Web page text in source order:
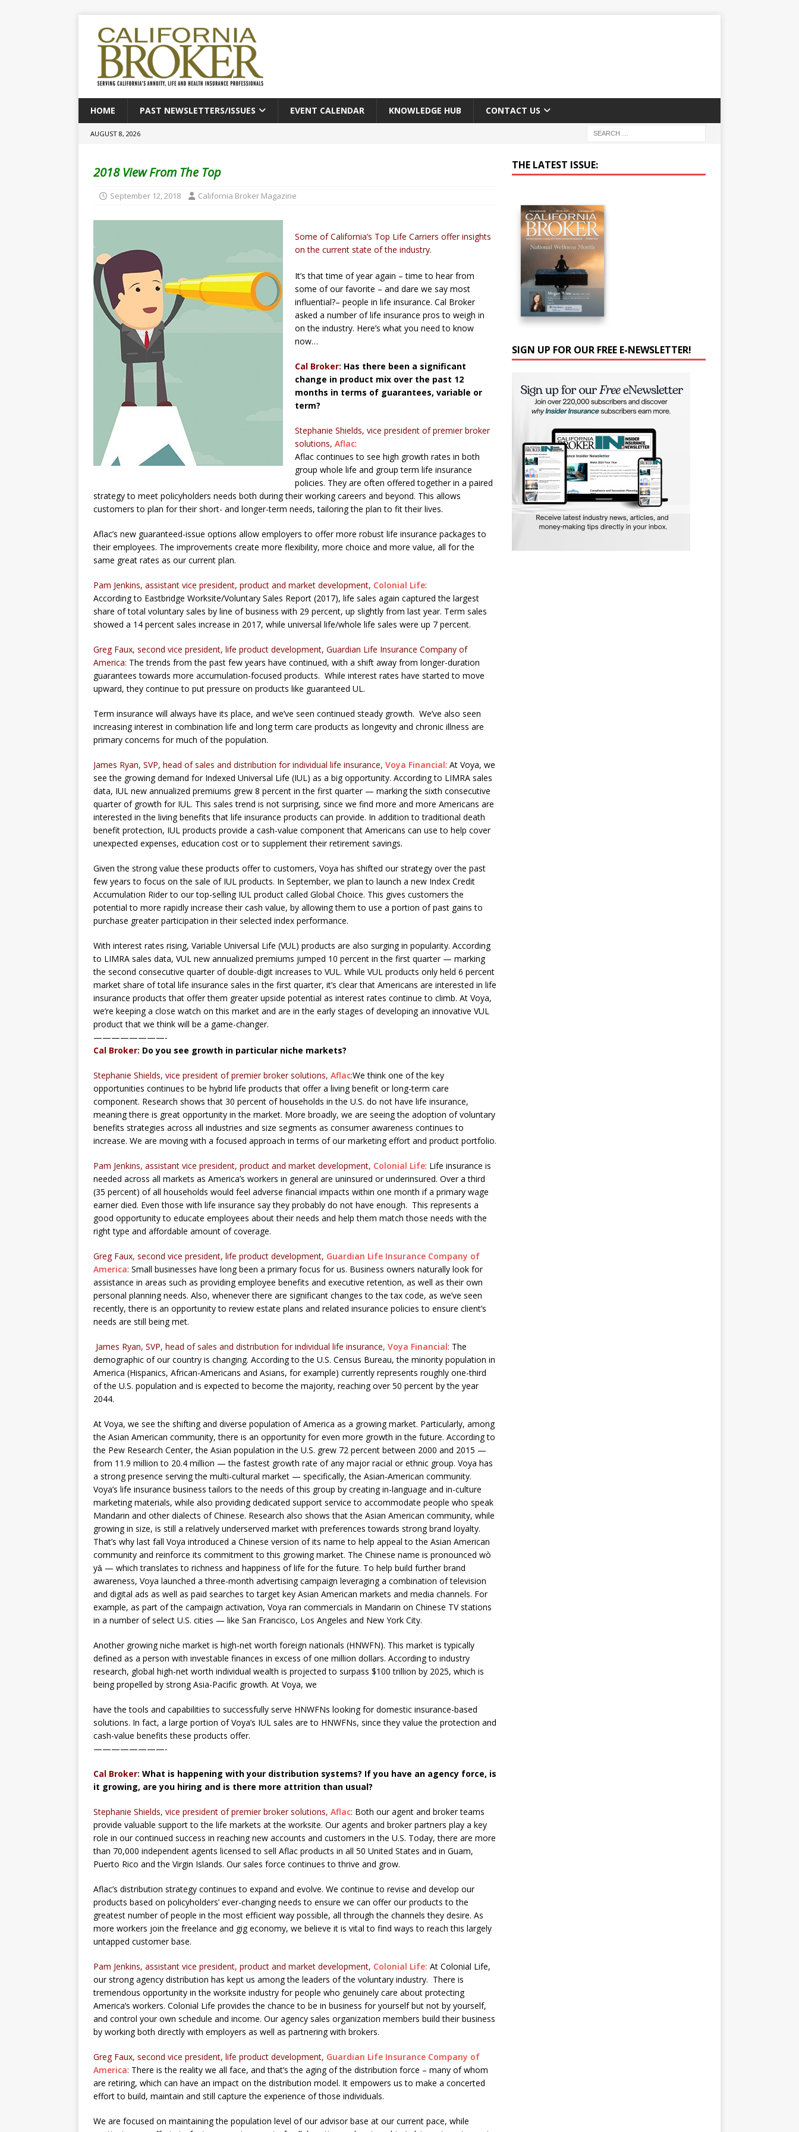
HOME PAST NEWSLETTERS/ISSUES EVENT CALENDAR KNOWLEDGE HUB CONTACT US
AUGUST 8, 2026
2018 View From The Top
September 12, 2018 California Broker Magazine
Some of California’s Top Life Carriers offer insights
on the current state of the industry.
It’s that time of year again – time to hear from
some of our favorite – and dare we say most
influential?– people in life insurance. Cal Broker
asked a number of life insurance pros to weigh in
on the industry. Here’s what you need to know
now…
Cal Broker: Has there been a significant
change in product mix over the past 12
months in terms of guarantees, variable or
term?
Stephanie Shields, vice president of premier broker
solutions, Aflac:
Aflac continues to see high growth rates in both
group whole life and group term life insurance
policies. They are often offered together in a paired
strategy to meet policyholders needs both during their working careers and beyond. This allows
customers to plan for their short- and longer-term needs, tailoring the plan to fit their lives.
Aflac’s new guaranteed-issue options allow employers to offer more robust life insurance packages to
their employees. The improvements create more flexibility, more choice and more value, all for the
same great rates as our current plan.
Pam Jenkins, assistant vice president, product and market development, Colonial Life:
According to Eastbridge Worksite/Voluntary Sales Report (2017), life sales again captured the largest
share of total voluntary sales by line of business with 29 percent, up slightly from last year. Term sales
showed a 14 percent sales increase in 2017, while universal life/whole life sales were up 7 percent.
Greg Faux, second vice president, life product development, Guardian Life Insurance Company of
America: The trends from the past few years have continued, with a shift away from longer-duration
guarantees towards more accumulation-focused products. While interest rates have started to move
upward, they continue to put pressure on products like guaranteed UL.
Term insurance will always have its place, and we’ve seen continued steady growth. We’ve also seen
increasing interest in combination life and long term care products as longevity and chronic illness are
primary concerns for much of the population.
James Ryan, SVP, head of sales and distribution for individual life insurance, Voya Financial: At Voya, we
see the growing demand for Indexed Universal Life (IUL) as a big opportunity. According to LIMRA sales
data, IUL new annualized premiums grew 8 percent in the first quarter — marking the sixth consecutive
quarter of growth for IUL. This sales trend is not surprising, since we find more and more Americans are
interested in the living benefits that life insurance products can provide. In addition to traditional death
benefit protection, IUL products provide a cash-value component that Americans can use to help cover
unexpected expenses, education cost or to supplement their retirement savings.
Given the strong value these products offer to customers, Voya has shifted our strategy over the past
few years to focus on the sale of IUL products. In September, we plan to launch a new Index Credit
Accumulation Rider to our top-selling IUL product called Global Choice. This gives customers the
potential to more rapidly increase their cash value, by allowing them to use a portion of past gains to
purchase greater participation in their selected index performance.
With interest rates rising, Variable Universal Life (VUL) products are also surging in popularity. According
to LIMRA sales data, VUL new annualized premiums jumped 10 percent in the first quarter — marking
the second consecutive quarter of double-digit increases to VUL. While VUL products only held 6 percent
market share of total life insurance sales in the first quarter, it’s clear that Americans are interested in life
insurance products that offer them greater upside potential as interest rates continue to climb. At Voya,
we’re keeping a close watch on this market and are in the early stages of developing an innovative VUL
product that we think will be a game-changer.
————————-
Cal Broker: Do you see growth in particular niche markets?
Stephanie Shields, vice president of premier broker solutions, Aflac:We think one of the key
opportunities continues to be hybrid life products that offer a living benefit or long-term care
component. Research shows that 30 percent of households in the U.S. do not have life insurance,
meaning there is great opportunity in the market. More broadly, we are seeing the adoption of voluntary
benefits strategies across all industries and size segments as consumer awareness continues to
increase. We are moving with a focused approach in terms of our marketing effort and product portfolio.
Pam Jenkins, assistant vice president, product and market development, Colonial Life: Life insurance is
needed across all markets as America’s workers in general are uninsured or underinsured. Over a third
(35 percent) of all households would feel adverse financial impacts within one month if a primary wage
earner died. Even those with life insurance say they probably do not have enough. This represents a
good opportunity to educate employees about their needs and help them match those needs with the
right type and affordable amount of coverage.
Greg Faux, second vice president, life product development, Guardian Life Insurance Company of
America: Small businesses have long been a primary focus for us. Business owners naturally look for
assistance in areas such as providing employee benefits and executive retention, as well as their own
personal planning needs. Also, whenever there are significant changes to the tax code, as we’ve seen
recently, there is an opportunity to review estate plans and related insurance policies to ensure client’s
needs are still being met.
James Ryan, SVP, head of sales and distribution for individual life insurance, Voya Financial: The
demographic of our country is changing. According to the U.S. Census Bureau, the minority population in
America (Hispanics, African-Americans and Asians, for example) currently represents roughly one-third
of the U.S. population and is expected to become the majority, reaching over 50 percent by the year
2044.
At Voya, we see the shifting and diverse population of America as a growing market. Particularly, among
the Asian American community, there is an opportunity for even more growth in the future. According to
the Pew Research Center, the Asian population in the U.S. grew 72 percent between 2000 and 2015 —
from 11.9 million to 20.4 million — the fastest growth rate of any major racial or ethnic group. Voya has
a strong presence serving the multi-cultural market — specifically, the Asian-American community.
Voya’s life insurance business tailors to the needs of this group by creating in-language and in-culture
marketing materials, while also providing dedicated support service to accommodate people who speak
Mandarin and other dialects of Chinese. Research also shows that the Asian American community, while
growing in size, is still a relatively underserved market with preferences towards strong brand loyalty.
That’s why last fall Voya introduced a Chinese version of its name to help appeal to the Asian American
community and reinforce its commitment to this growing market. The Chinese name is pronounced wò
yǎ — which translates to richness and happiness of life for the future. To help build further brand
awareness, Voya launched a three-month advertising campaign leveraging a combination of television
and digital ads as well as paid searches to target key Asian American markets and media channels. For
example, as part of the campaign activation, Voya ran commercials in Mandarin on Chinese TV stations
in a number of select U.S. cities — like San Francisco, Los Angeles and New York City.
Another growing niche market is high-net worth foreign nationals (HNWFN). This market is typically
defined as a person with investable finances in excess of one million dollars. According to industry
research, global high-net worth individual wealth is projected to surpass $100 trillion by 2025, which is
being propelled by strong Asia-Pacific growth. At Voya, we
have the tools and capabilities to successfully serve HNWFNs looking for domestic insurance-based
solutions. In fact, a large portion of Voya’s IUL sales are to HNWFNs, since they value the protection and
cash-value benefits these products offer.
————————-
Cal Broker: What is happening with your distribution systems? If you have an agency force, is
it growing, are you hiring and is there more attrition than usual?
Stephanie Shields, vice president of premier broker solutions, Aflac: Both our agent and broker teams
provide valuable support to the life markets at the worksite. Our agents and broker partners play a key
role in our continued success in reaching new accounts and customers in the U.S. Today, there are more
than 70,000 independent agents licensed to sell Aflac products in all 50 United States and in Guam,
Puerto Rico and the Virgin Islands. Our sales force continues to thrive and grow.
Aflac’s distribution strategy continues to expand and evolve. We continue to revise and develop our
products based on policyholders’ ever-changing needs to ensure we can offer our products to the
greatest number of people in the most efficient way possible, all through the channels they desire. As
more workers join the freelance and gig economy, we believe it is vital to find ways to reach this largely
untapped customer base.
Pam Jenkins, assistant vice president, product and market development, Colonial Life: At Colonial Life,
our strong agency distribution has kept us among the leaders of the voluntary industry. There is
tremendous opportunity in the worksite industry for people who genuinely care about protecting
America’s workers. Colonial Life provides the chance to be in business for yourself but not by yourself,
and control your own schedule and income. Our agency sales organization members build their business
by working both directly with employers as well as partnering with brokers.
Greg Faux, second vice president, life product development, Guardian Life Insurance Company of
America: There is the reality we all face, and that’s the aging of the distribution force – many of whom
are retiring, which can have an impact on the distribution model. It empowers us to make a concerted
effort to build, maintain and still capture the experience of those individuals.
We are focused on maintaining the population level of our advisor base at our current pace, while
THE LATEST ISSUE:
SIGN UP FOR OUR FREE E-NEWSLETTER!